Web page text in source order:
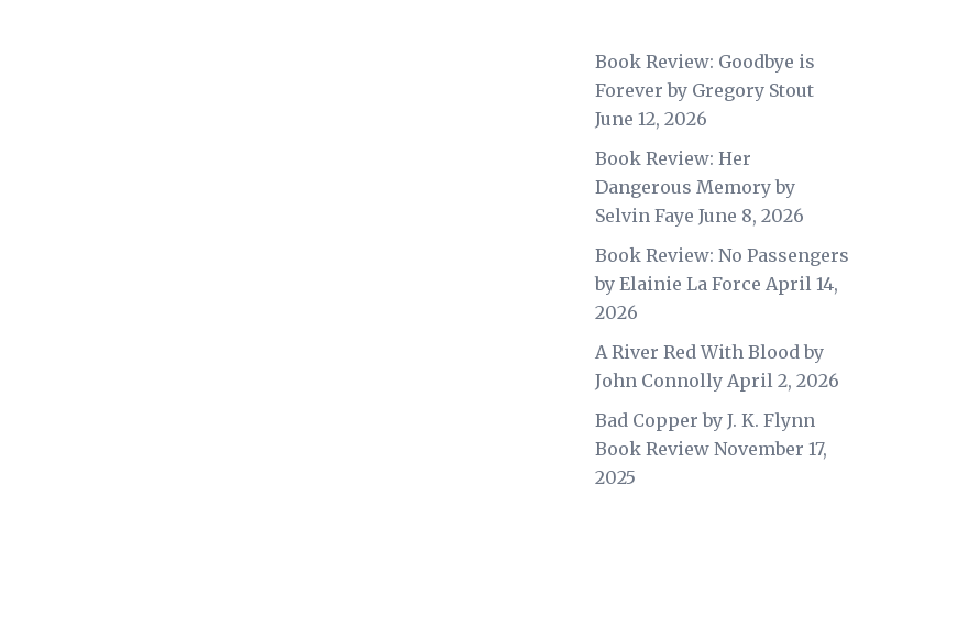
Book Review: Goodbye is
Forever by Gregory Stout
June 12, 2026
Book Review: Her
Dangerous Memory by
Selvin Faye June 8, 2026
Book Review: No Passengers
by Elainie La Force April 14,
2026
A River Red With Blood by
John Connolly April 2, 2026
Bad Copper by J. K. Flynn
Book Review November 17,
2025